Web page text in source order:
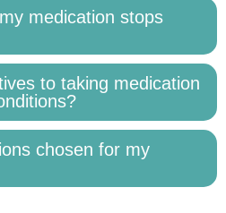
medication stops
to taking medication
chosen for my